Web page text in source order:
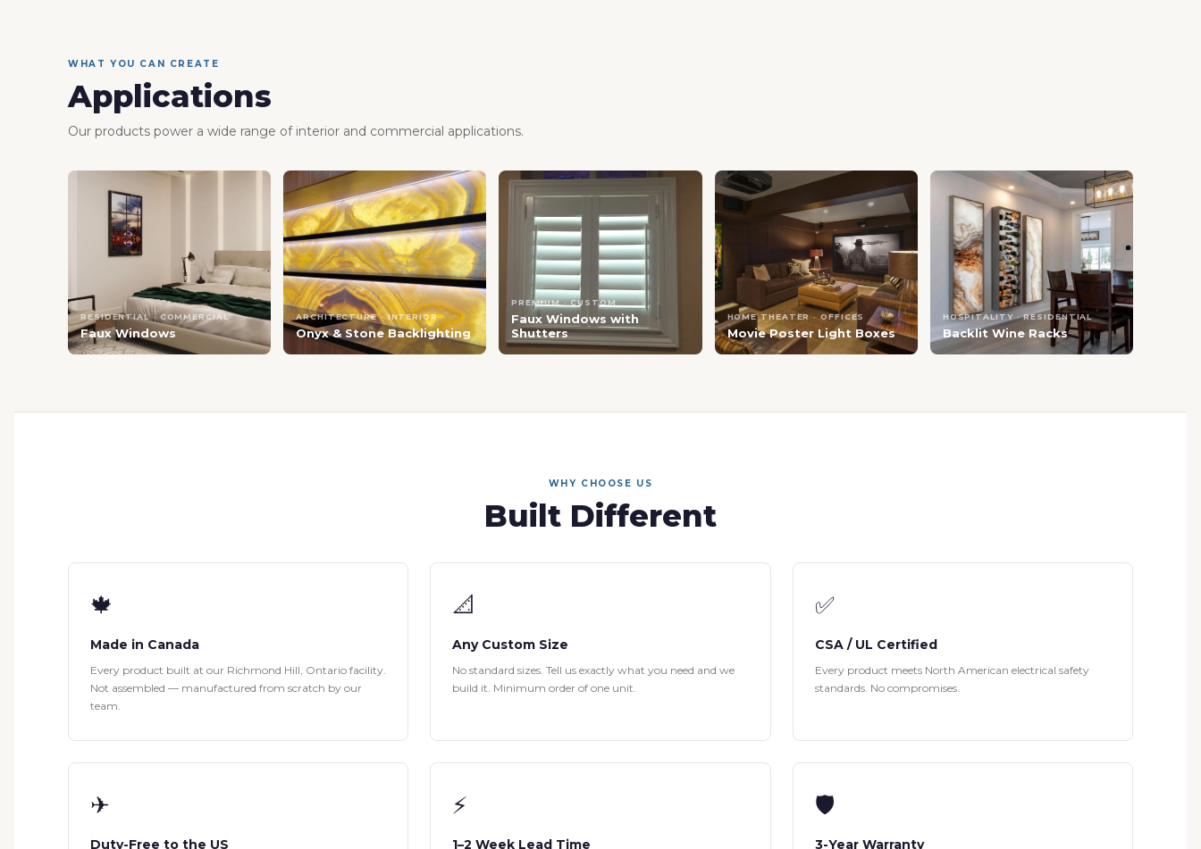
WHAT YOU CAN CREATE
Applications
Our products power a wide range of interior and commercial applications.
RESIDENTIAL · COMMERCIAL
Faux Windows
ARCHITECTURE · INTERIOR
Onyx & Stone Backlighting
PREMIUM · CUSTOM
Faux Windows with
Shutters
HOME THEATER · OFFICES
Movie Poster Light Boxes
HOSPITALITY · RESIDENTIAL
Backlit Wine Racks
WHY CHOOSE US
Built Different
🍁
Made in Canada
Every product built at our Richmond Hill, Ontario facility.
Not assembled — manufactured from scratch by our
team.
📐
Any Custom Size
No standard sizes. Tell us exactly what you need and we
build it. Minimum order of one unit.
✅
CSA / UL Certified
Every product meets North American electrical safety
standards. No compromises.
✈
Duty-Free to the US
⚡
1–2 Week Lead Time
🛡
3-Year Warranty